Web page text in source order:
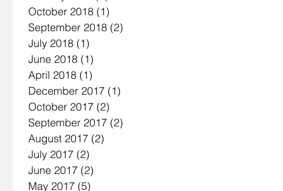
October 2018 (1)
September 2018 (2)
July 2018 (1)
June 2018 (1)
April 2018 (1)
December 2017 (1)
October 2017 (2)
September 2017 (2)
August 2017 (2)
July 2017 (2)
June 2017 (2)
May 2017 (5)